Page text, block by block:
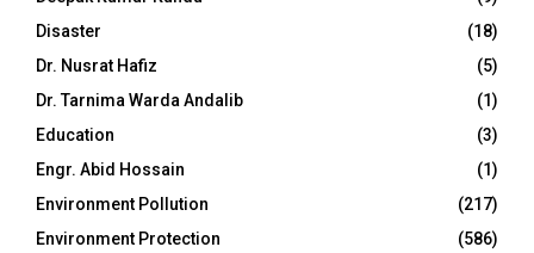
Disaster
(18)
Dr. Nusrat Hafiz
(5)
Dr. Tarnima Warda Andalib
(1)
Education
(3)
Engr. Abid Hossain
(1)
Environment Pollution
(217)
Environment Protection
(586)